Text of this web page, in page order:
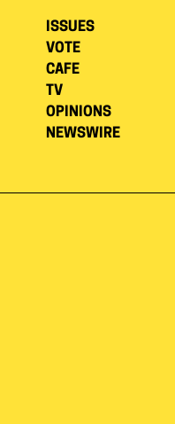
ISSUES
VOTE
CAFE
TV
OPINIONS
NEWSWIRE